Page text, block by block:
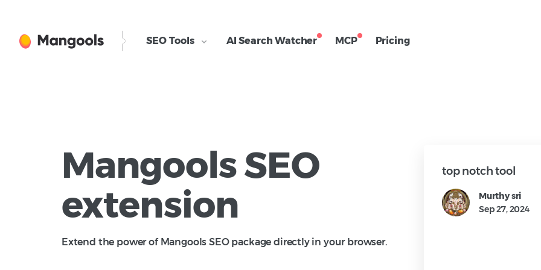
SEO Tools AI Search Watcher MCP Pricing
Mangools SEO
extension
Extend the power of Mangools SEO package directly in your browser.
and it's so useful for me.
As a Mangools Pro user, I enjoy using their Chrome
extension for researching competitors and
gathering information about my clients. It's an
essential tool for SEO professionals who want
quick insights into the pages and domains they're
top notch tool
Murthy sri
Sep 27, 2024